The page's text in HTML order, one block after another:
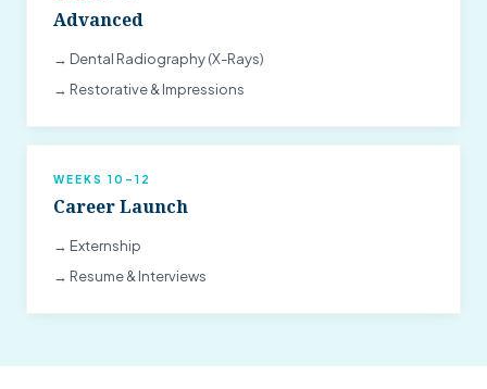
Advanced
→ Dental Radiography (X-Rays)
→ Restorative & Impressions
WEEKS 10–12
Career Launch
→ Externship
→ Resume & Interviews